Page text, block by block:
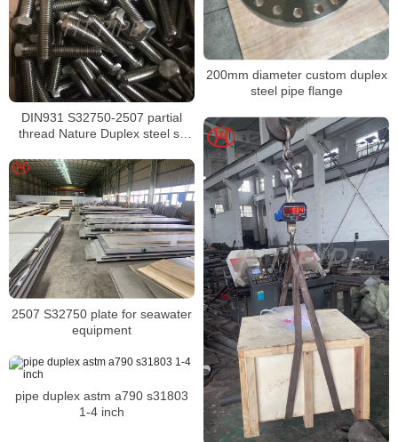
200mm diameter custom duplex
steel pipe flange
DIN931 S32750-2507 partial
thread Nature Duplex steel ss
S32750-2507 hex bolt
2507 S32750 plate for seawater
equipment
pipe duplex astm a790 s31803
1-4 inch